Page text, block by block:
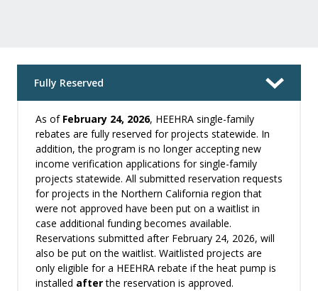
Fully Reserved
As of February 24, 2026, HEEHRA single-family
rebates are fully reserved for projects statewide. In
addition, the program is no longer accepting new
income verification applications for single-family
projects statewide. All submitted reservation requests
for projects in the Northern California region that
were not approved have been put on a waitlist in
case additional funding becomes available.
Reservations submitted after February 24, 2026, will
also be put on the waitlist. Waitlisted projects are
only eligible for a HEEHRA rebate if the heat pump is
installed afterthe reservation is approved.